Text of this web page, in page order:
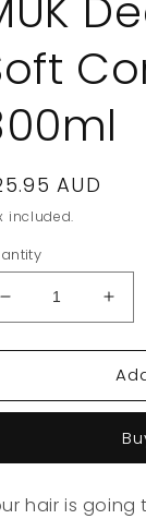
AUD
included.
Decrease
quantity
for
Deep
Conditioner
for
Soft
hair is